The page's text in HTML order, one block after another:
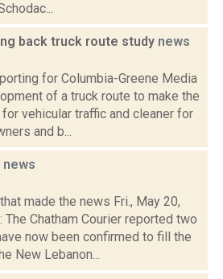
back truck route study news
for Columbia-Greene Media
of a truck route to make the
vehicular traffic and cleaner for
and b...
news
made the news Fri., May 20,
The Chatham Courier reported two
now been confirmed to fill the
New Lebanon...